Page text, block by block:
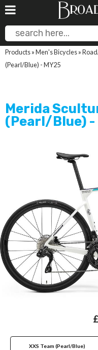
Products»Men's Bicycles»
(Pearl/Blue) - MY25
Merida
(Pearl/Blue) -
XXS Team (Pearl/Blue)